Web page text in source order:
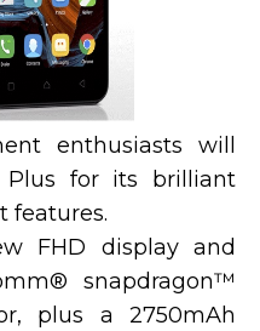
enthusiasts will
Plus for its brilliant
features.
FHD display and
snapdragon™
plus a 2750mAh